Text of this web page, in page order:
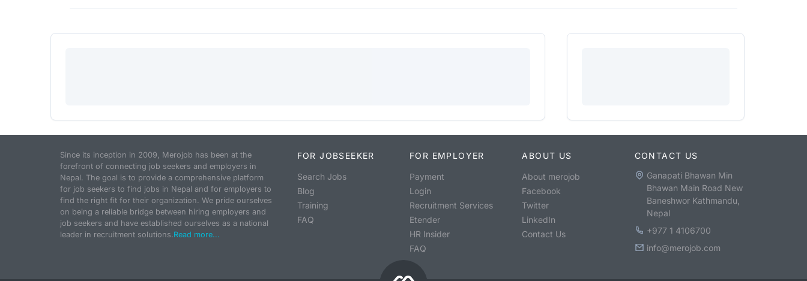
Since its inception in 2009, Merojob has been at the
forefront of connecting job seekers and employers in
Nepal. The goal is to provide a comprehensive platform
for job seekers to find jobs in Nepal and for employers to
find the right fit for their organization. We pride ourselves
on being a reliable bridge between hiring employers and
job seekers and have established ourselves as a national
leader in recruitment solutions.Read more...
FOR JOBSEEKER
Search Jobs
Blog
Training
FAQ
FOR EMPLOYER
Payment
Login
Recruitment Services
Etender
HR Insider
FAQ
ABOUT US
About merojob
Facebook
Twitter
LinkedIn
Contact Us
CONTACT US
Ganapati Bhawan Min
Bhawan Main Road New
Baneshwor Kathmandu,
Nepal
+977 1 4106700
info@merojob.com